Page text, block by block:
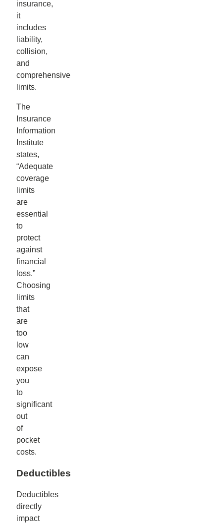
insurance,
it
includes
liability,
collision,
and
comprehensive
limits.
The
Insurance
Information
Institute
states,
“Adequate
coverage
limits
are
essential
to
protect
against
financial
loss.”
Choosing
limits
that
are
too
low
can
expose
you
to
significant
out
of
pocket
costs.
Deductibles
Deductibles
directly
impact